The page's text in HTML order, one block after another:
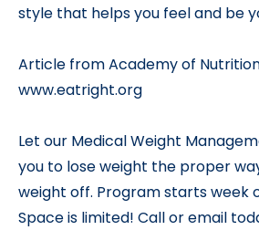
style that helps you feel and be
Article from Academy of
www.eatright.org
Let our Medical Weight
you to lose weight the proper
weight off. Program starts week
Space is limited! Call or email